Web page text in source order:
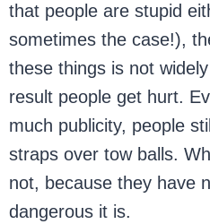
that people are stupid
sometimes the case!),
these things is not
result people get hurt.
much publicity, people
straps over tow balls.
not, because they have
dangerous it is.